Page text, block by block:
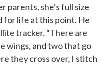
parents, she’s full size
for life at this point. He
tracker. “There are
wings, and two that go
they cross over, I stitch